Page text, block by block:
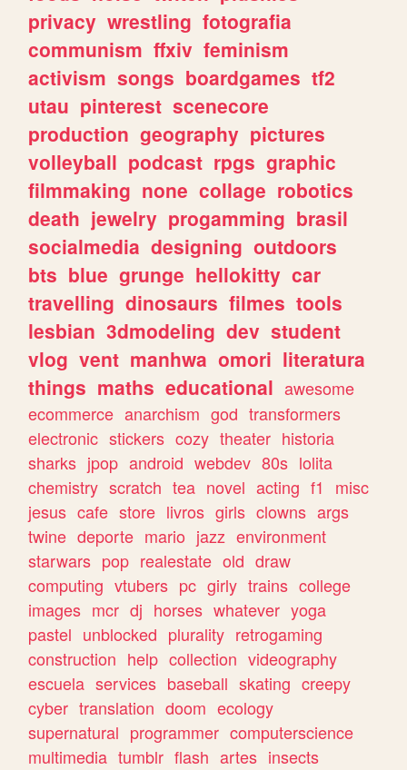
privacy wrestling fotografia
communism ffxiv feminism
activism songs boardgames tf2
utau pinterest scenecore
production geography pictures
volleyball podcast rpgs graphic
filmmaking none collage robotics
death jewelry progamming brasil
socialmedia designing outdoors
bts blue grunge hellokitty car
travelling dinosaurs filmes tools
lesbian 3dmodeling dev student
vlog vent manhwa omori literatura
things maths educational awesome
ecommerce anarchism god transformers
electronic stickers cozy theater historia
sharks jpop android webdev 80s lolita
chemistry scratch tea novel acting f1
misc
jesus cafe store livros girls clowns args
twine deporte mario jazz environment
starwars pop realestate old draw
computing vtubers pc girly trains college
images mcr dj horses whatever yoga
pastel unblocked plurality retrogaming
construction help collection videography
escuela services baseball skating creepy
cyber translation doom ecology
supernatural programmer computerscience
multimedia tumblr flash artes insects